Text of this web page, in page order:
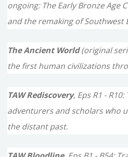
f
r
:
ongoing: The Early Bronze Age
and the remaking of Southwest
The Ancient World(original
the first human civilizations
TAW Rediscovery, Eps R1 -
adventurers and scholars who
the distant past.